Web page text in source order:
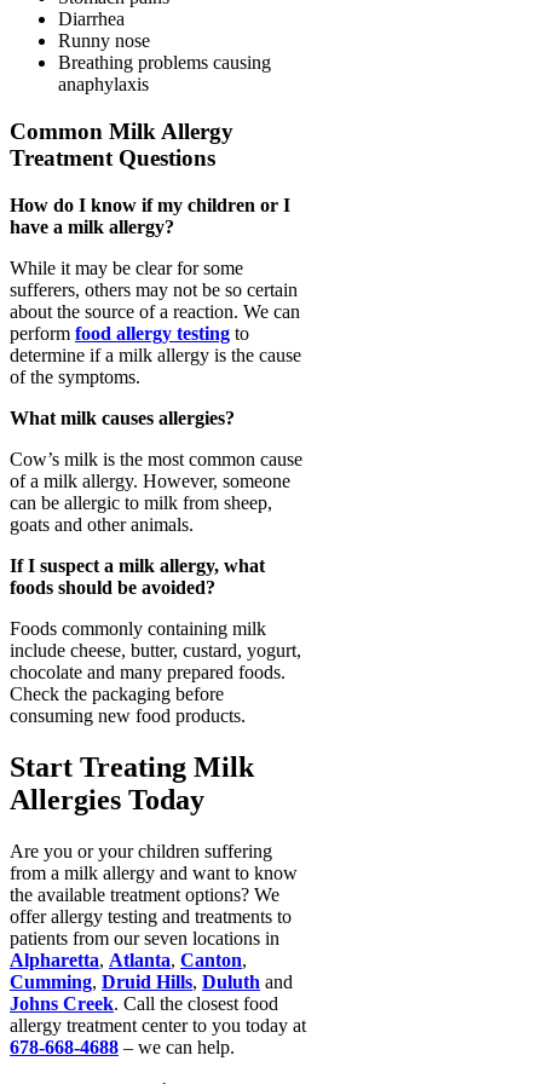
Diarrhea
Runny nose
Breathing problems causing
anaphylaxis
Common Milk Allergy
Treatment Questions
How do I know if my children or I
have a milk allergy?
While it may be clear for some
sufferers, others may not be so certain
about the source of a reaction. We can
perform food allergy testing to
determine if a milk allergy is the cause
of the symptoms.
What milk causes allergies?
Cow’s milk is the most common cause
of a milk allergy. However, someone
can be allergic to milk from sheep,
goats and other animals.
If I suspect a milk allergy, what
foods should be avoided?
Foods commonly containing milk
include cheese, butter, custard, yogurt,
chocolate and many prepared foods.
Check the packaging before
consuming new food products.
Start Treating Milk
Allergies Today
Are you or your children suffering
from a milk allergy and want to know
the available treatment options? We
offer allergy testing and treatments to
patients from our seven locations in
Alpharetta, Atlanta, Canton,
Cumming, Druid Hills, Duluth and
Johns Creek. Call the closest food
allergy treatment center to you today at
678-668-4688 – we can help.